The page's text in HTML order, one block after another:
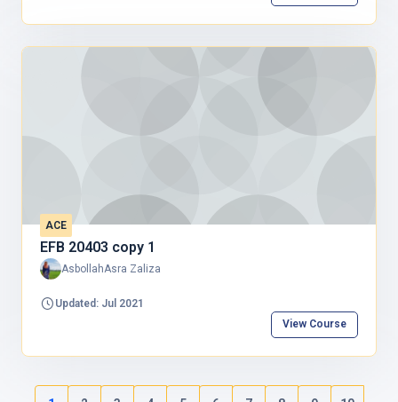
ACE
EFB 20403 copy 1
AsbollahAsra Zaliza
Updated: Jul 2021
View Course